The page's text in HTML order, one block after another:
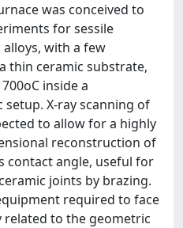
was conceived to
for sessile
with a few
thin ceramic substrate,
inside a
X-ray scanning of
to allow for a highly
reconstruction of
contact angle, useful for
joints by brazing.
required to face
related to the geometric